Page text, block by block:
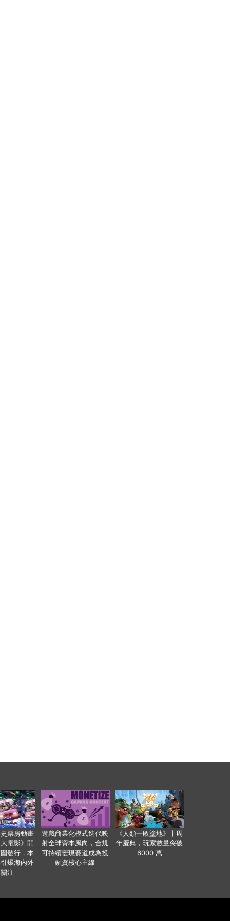
票房動畫
電影》開
發行，本
爆海內外
注
遊戲商業化模式迭代映
射全球資本風向，合規
可持續變現賽道成為投
融資核心主線
《人類一敗塗地》十周
年慶典，玩家數量突破
6000 萬